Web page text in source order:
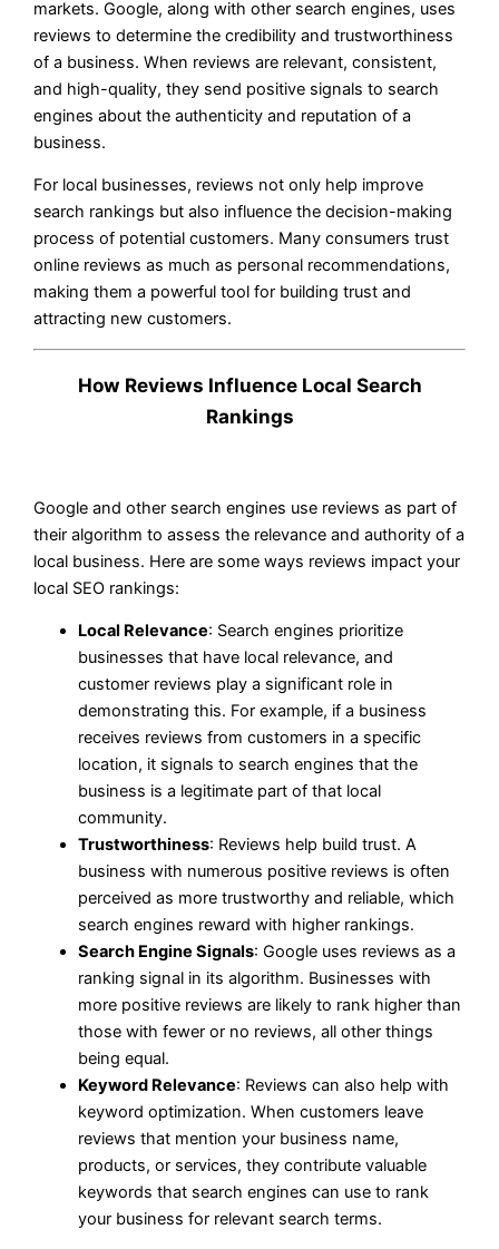
markets. Google, along with other search engines, uses
reviews to determine the credibility and trustworthiness
of a business. When reviews are relevant, consistent,
and high-quality, they send positive signals to search
engines about the authenticity and reputation of a
business.
For local businesses, reviews not only help improve
search rankings but also influence the decision-making
process of potential customers. Many consumers trust
online reviews as much as personal recommendations,
making them a powerful tool for building trust and
attracting new customers.
How Reviews Influence Local Search
Rankings
Google and other search engines use reviews as part of
their algorithm to assess the relevance and authority of a
local business. Here are some ways reviews impact your
local SEO rankings:
Local Relevance: Search engines prioritize
businesses that have local relevance, and
customer reviews play a significant role in
demonstrating this. For example, if a business
receives reviews from customers in a specific
location, it signals to search engines that the
business is a legitimate part of that local
community.
Trustworthiness: Reviews help build trust. A
business with numerous positive reviews is often
perceived as more trustworthy and reliable, which
search engines reward with higher rankings.
Search Engine Signals: Google uses reviews as a
ranking signal in its algorithm. Businesses with
more positive reviews are likely to rank higher than
those with fewer or no reviews, all other things
being equal.
Keyword Relevance: Reviews can also help with
keyword optimization. When customers leave
reviews that mention your business name,
products, or services, they contribute valuable
keywords that search engines can use to rank
your business for relevant search terms.